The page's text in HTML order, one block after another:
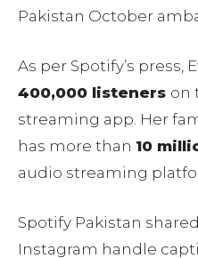
Pakistan October
As per Spotify’s press,
400,000 listeners on
streaming app. Her
has more than 10
audio streaming
Spotify Pakistan
Instagram handle